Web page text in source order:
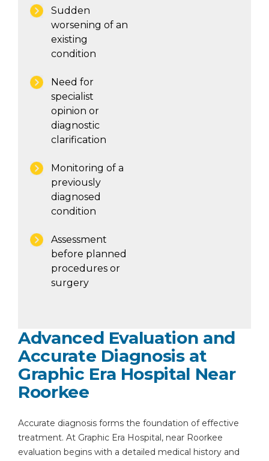
Sudden
worsening of an
existing
condition
Need for
specialist
opinion or
diagnostic
clarification
Monitoring of a
previously
diagnosed
condition
Assessment
before planned
procedures or
surgery
Advanced Evaluation and
Accurate Diagnosis at
Graphic Era Hospital Near
Roorkee
Accurate diagnosis forms the foundation of effective
treatment. At Graphic Era Hospital, near Roorkee
evaluation begins with a detailed medical history and